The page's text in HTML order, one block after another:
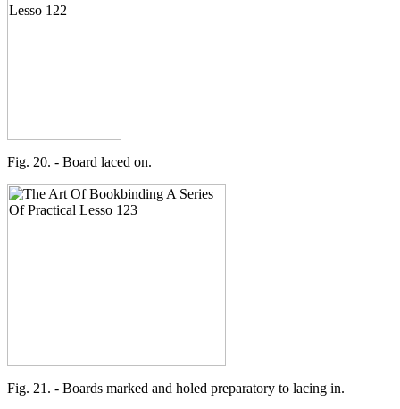
Fig. 20. - Board laced on.
Fig. 21. - Boards marked and holed preparatory to lacing in.